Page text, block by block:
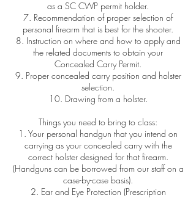
as a SC CWP permit holder.
7. Recommendation of proper selection of
personal firearm that is best for the shooter.
8. Instruction on where and how to apply and
the related documents to obtain your
Concealed Carry Permit.
9. Proper concealed carry position and holster
selection.
10. Drawing from a holster.
Things you need to bring to class:
1. Your personal handgun that you intend on
carrying as your concealed carry with the
correct holster designed for that firearm.
(Handguns can be borrowed from our staff on a
case-by-case basis).
2. Ear and Eye Protection (Prescription